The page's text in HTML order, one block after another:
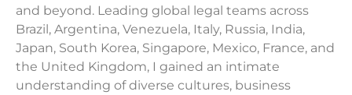
and beyond. Leading global legal teams across
Brazil, Argentina, Venezuela, Italy, Russia, India,
Japan, South Korea, Singapore, Mexico, France, and
the United Kingdom, I gained an intimate
understanding of diverse cultures, business